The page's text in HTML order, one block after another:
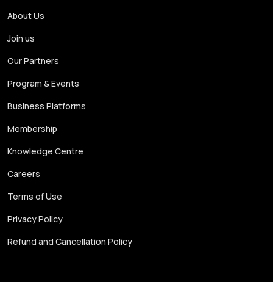
About Us
Join us
Our Partners
Program & Events
Business Platforms
Membership
Knowledge Centre
Careers
Terms of Use
Privacy Policy
Refund and Cancellation Policy